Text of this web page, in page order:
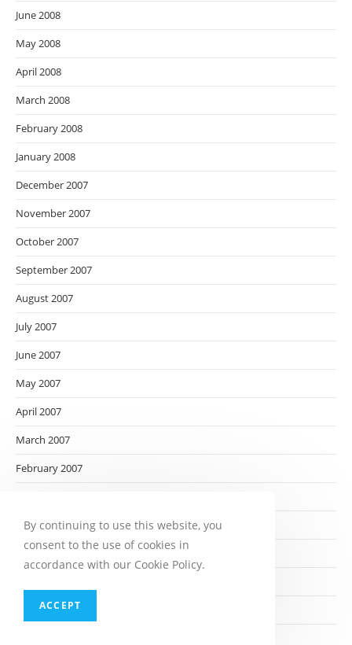
June 2008
May 2008
April 2008
March 2008
February 2008
January 2008
December 2007
November 2007
October 2007
September 2007
August 2007
July 2007
June 2007
May 2007
April 2007
March 2007
February 2007
December 2006
November 2006
September 2006
By continuing to use this website, you
consent to the use of cookies in
accordance with our Cookie Policy.
ACCEPT